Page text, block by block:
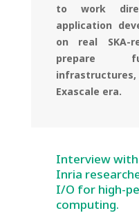
to work
application
on real SKA-
prepare
Exascale era.
Interview with
Inria
I/O for high-
computing.